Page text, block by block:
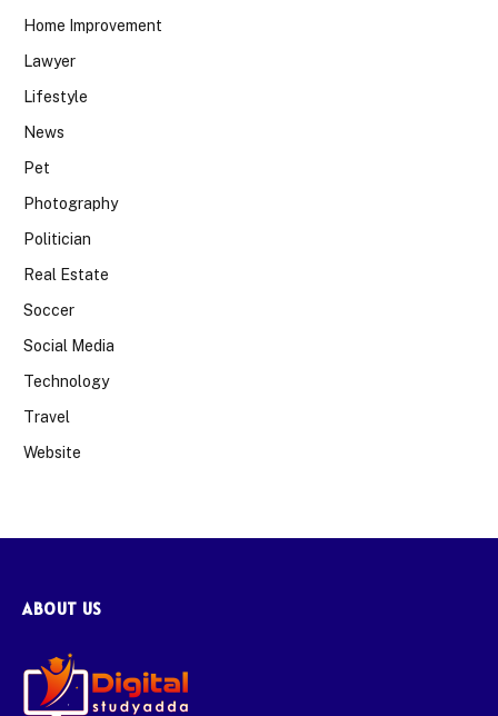
Home Improvement
Lawyer
Lifestyle
News
Pet
Photography
Politician
Real Estate
Soccer
Social Media
Technology
Travel
Website
ABOUT US